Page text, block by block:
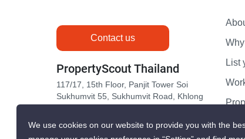
Contact us
PropertyScout Thailand
117/17, 15th Floor, Panjit Tower Soi
Sukhumvit 55, Sukhumvit Road, Khlong
List
We use cookies on our website to provide you with the